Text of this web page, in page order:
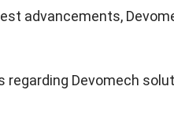
advancements,
Devomech